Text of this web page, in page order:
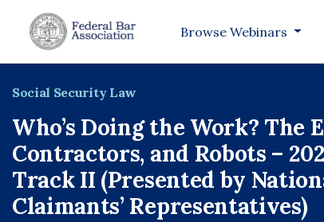
Browse Webinars
Social Security Law
Who’s Doing the Work?
Contractors, and Robots –
Track II (Presented by
Claimants’ Representatives)